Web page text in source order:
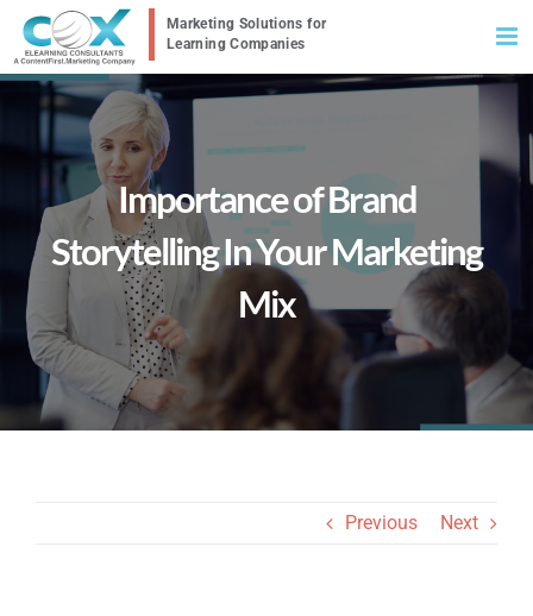
Skip
to
content
Importance of Brand
Storytelling In Your Marketing
Mix
Previous Next